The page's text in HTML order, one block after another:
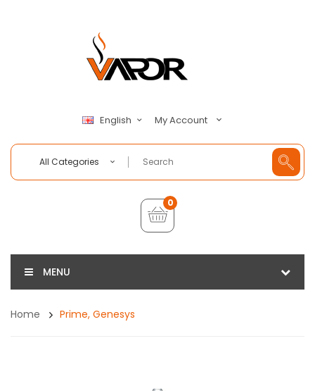
English My Account
All Categories
0
MENU
Home Prime, Genesys